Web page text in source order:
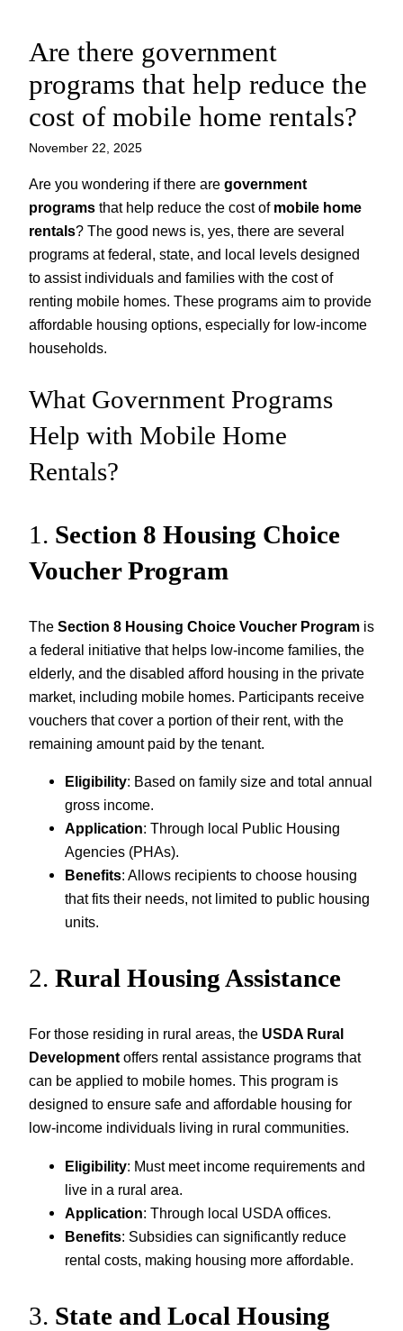
Skip
content
Are there government
programs that help reduce the
cost of mobile home rentals?
November 22, 2025
Are you wondering if there are government
programs that help reduce the cost of mobile home
rentals? The good news is, yes, there are several
programs at federal, state, and local levels designed
to assist individuals and families with the cost of
renting mobile homes. These programs aim to provide
affordable housing options, especially for low-income
households.
What Government Programs
Help with Mobile Home
Rentals?
1. Section 8 Housing Choice
Voucher Program
The Section 8 Housing Choice Voucher Program is
a federal initiative that helps low-income families, the
elderly, and the disabled afford housing in the private
market, including mobile homes. Participants receive
vouchers that cover a portion of their rent, with the
remaining amount paid by the tenant.
Eligibility: Based on family size and total annual
gross income.
Application: Through local Public Housing
Agencies (PHAs).
Benefits: Allows recipients to choose housing
that fits their needs, not limited to public housing
units.
2. Rural Housing Assistance
For those residing in rural areas, the USDA Rural
Development offers rental assistance programs that
can be applied to mobile homes. This program is
designed to ensure safe and affordable housing for
low-income individuals living in rural communities.
Eligibility: Must meet income requirements and
live in a rural area.
Application: Through local USDA offices.
Benefits: Subsidies can significantly reduce
rental costs, making housing more affordable.
3. State and Local Housing